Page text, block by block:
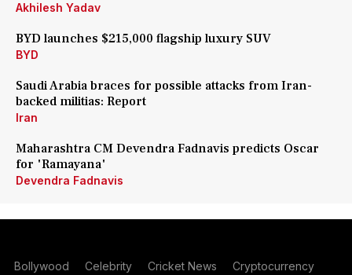
Akhilesh Yadav
BYD launches $215,000 flagship luxury SUV
BYD
Saudi Arabia braces for possible attacks from Iran-
backed militias: Report
Iran
Maharashtra CM Devendra Fadnavis predicts Oscar
for 'Ramayana'
Devendra Fadnavis
Bollywood Celebrity Cricket News Cryptocurrency